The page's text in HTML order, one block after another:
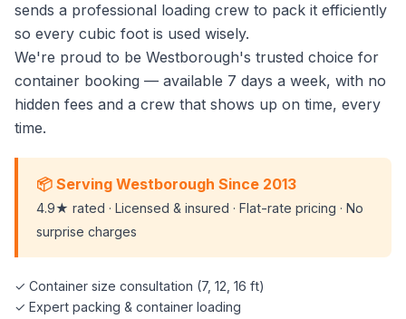
sends a professional loading crew to pack it efficiently
so every cubic foot is used wisely.
We're proud to be Westborough's trusted choice for
container booking — available 7 days a week, with no
hidden fees and a crew that shows up on time, every
time.
📦 Serving Westborough Since 2013
4.9★ rated · Licensed & insured · Flat-rate pricing · No
surprise charges
✓ Container size consultation (7, 12, 16 ft)
✓ Expert packing & container loading